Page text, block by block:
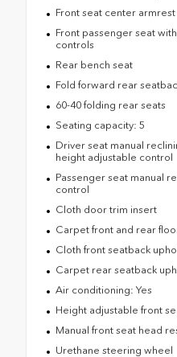
Front seat center armrest
Front passenger seat
controls
Rear bench seat
Fold forward rear
60-40 folding rear seats
Seating capacity: 5
Driver seat manual
height adjustable control
Passenger seat manual
control
Cloth door trim insert
Carpet front and rear
Cloth front seatback
Carpet rear seatback
Air conditioning: Yes
Height adjustable front
Manual front seat head
Urethane steering wheel